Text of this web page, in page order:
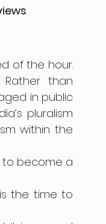
.
of the hour.
than
in public
pluralism
within the
to become a
the time to